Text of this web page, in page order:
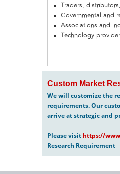
Traders,
Governmental and
Associations and
Technology
Custom Market
We will customize the
requirements. Our
arrive at strategic and
Please visit https://
Research Requirement